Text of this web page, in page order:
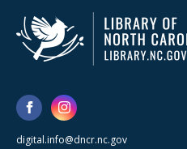
digital.info@dncr.nc.gov